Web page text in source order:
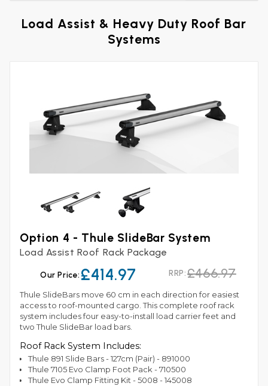
Load Assist & Heavy Duty Roof Bar
Systems
Option 4 - Thule SlideBar System
Load Assist Roof Rack Package
Our Price: £414.97 RRP:£466.97
Thule SlideBars move 60 cm in each direction for easiest
access to roof-mounted cargo. This complete roof rack
system includes four easy-to-install load carrier feet and
two Thule SlideBar load bars.
Roof Rack System Includes:
Thule 891 Slide Bars - 127cm (Pair) - 891000
Thule 7105 Evo Clamp Foot Pack - 710500
Thule Evo Clamp Fitting Kit - 5008 - 145008